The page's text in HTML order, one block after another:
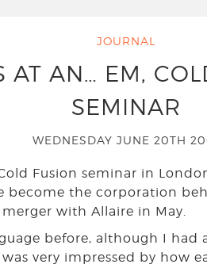
JOURNAL
AT AN… EM,
SEMINAR
WEDNESDAY JUNE 20TH
Fusion seminar in
become the corporation
with Allaire in May.
before, although I
very impressed by how